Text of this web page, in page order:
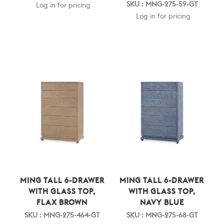
Log in for pricing
SKU : MNG-275-59-GT
Log in for pricing
MING TALL 6-DRAWER
WITH GLASS TOP,
FLAX BROWN
SKU : MNG-275-464-GT
MING TALL 6-DRAWER
WITH GLASS TOP,
NAVY BLUE
SKU : MNG-275-68-GT